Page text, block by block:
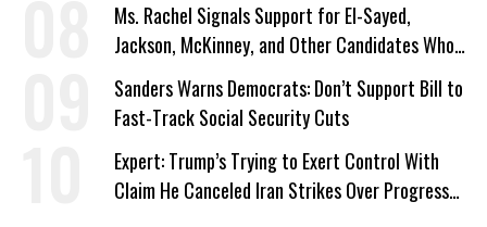
Ms. Rachel Signals Support for El-Sayed,
Jackson, McKinney, and Other Candidates Who
‘Care About All Kids’
Sanders Warns Democrats: Don’t Support Bill to
Fast-Track Social Security Cuts
Expert: Trump’s Trying to Exert Control With
Claim He Canceled Iran Strikes Over Progress